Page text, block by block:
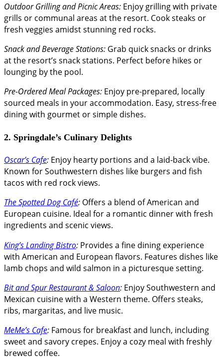
Outdoor Grilling and Picnic Areas: Enjoy grilling with private
grills or communal areas at the resort. Cook steaks or
fresh veggies amidst stunning red rocks.
Snack and Beverage Stations: Grab quick snacks or drinks
at the resort’s snack stations. Perfect before hikes or
lounging by the pool.
Pre-Ordered Meal Packages: Enjoy pre-prepared, locally
sourced meals in your accommodation. Easy, stress-free
dining with gourmet or simple dishes.
2. Springdale’s Culinary Delights
Oscar’s Cafe: Enjoy hearty portions and a laid-back vibe.
Known for Southwestern dishes like burgers and fish
tacos with red rock views.
The Spotted Dog Café: Offers a blend of American and
European cuisine. Ideal for a romantic dinner with fresh
ingredients and scenic views.
King’s Landing Bistro: Provides a fine dining experience
with American and European flavors. Features dishes like
lamb chops and wild salmon in a picturesque setting.
Bit and Spur Restaurant & Saloon: Enjoy Southwestern and
Mexican cuisine with a Western theme. Offers steaks,
ribs, margaritas, and live music.
MeMe’s Cafe: Famous for breakfast and lunch, including
sweet and savory crepes. Enjoy a cozy meal with freshly
brewed coffee.